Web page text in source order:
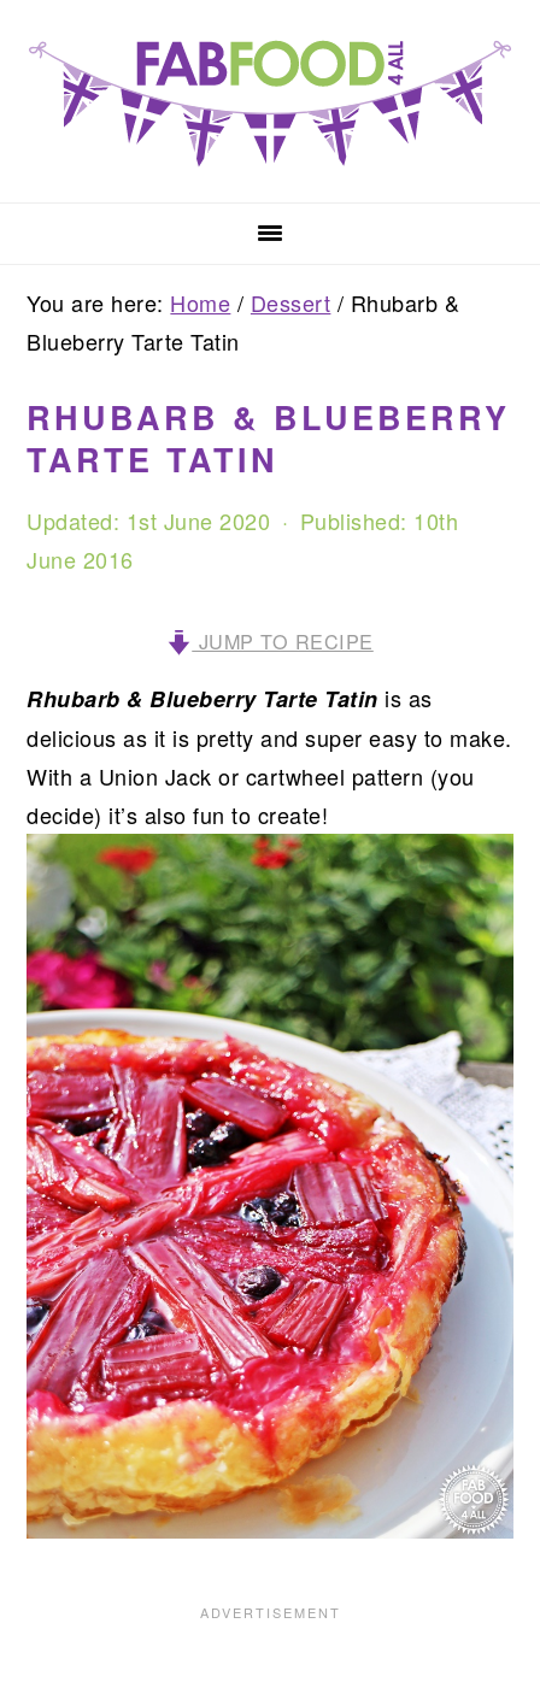
primary
navigation
content
primary
sidebar
You are here: Home / Dessert / Rhubarb &
Blueberry Tarte Tatin
RHUBARB & BLUEBERRY
TARTE TATIN
Updated: 1st June 2020 · Published: 10th
June 2016
JUMP TO RECIPE
Rhubarb & Blueberry Tarte Tatin is as
delicious as it is pretty and super easy to make.
With a Union Jack or cartwheel pattern (you
decide) it’s also fun to create!